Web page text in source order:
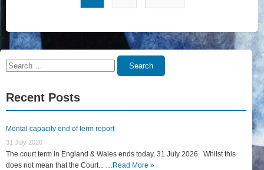
pagination
Search
Search
Recent Posts
Mental capacity end of term report
31 July 2026
The court term in England & Wales ends today, 31 July 2026. Whilst this
does not mean that the Court... … Read More »